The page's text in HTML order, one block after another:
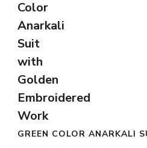
GREEN COLOR ANARKALI